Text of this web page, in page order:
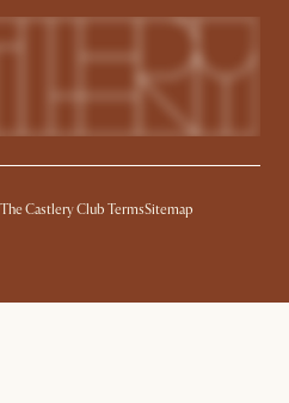
The Castlery Club TermsSitemap